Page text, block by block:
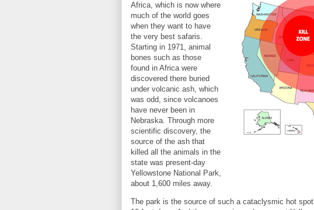
Africa, which is now where
much of the world goes
when they want to have
the very best safaris.
Starting in 1971, animal
bones such as those
found in Africa were
discovered there buried
under volcanic ash, which
was odd, since volcanoes
have never been in
Nebraska. Through more
scientific discovery, the
source of the ash that
killed all the animals in the
state was present-day
Yellowstone National Park,
about 1,600 miles away.
The park is the source of such a cataclysmic hot